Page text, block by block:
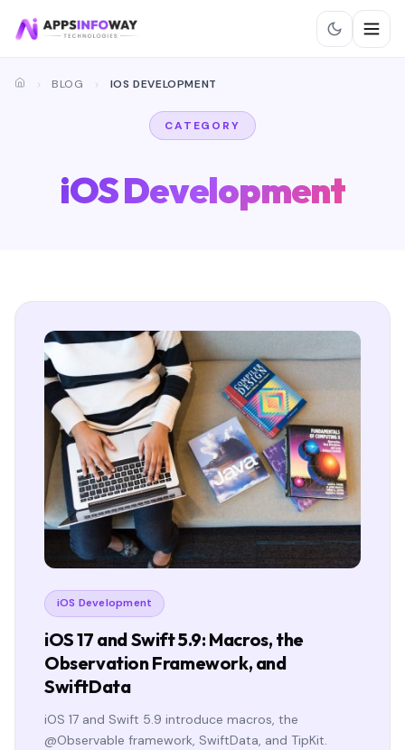
BLOG IOS DEVELOPMENT
CATEGORY
iOS Development
iOS Development
iOS 17 and Swift 5.9: Macros, the
Observation Framework, and
SwiftData
iOS 17 and Swift 5.9 introduce macros, the
@Observable framework, SwiftData, and TipKit.